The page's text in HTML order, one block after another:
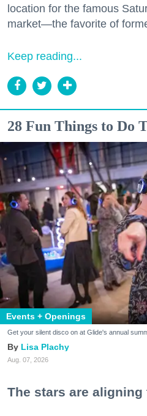
location for the famous
market—the favorite of
Keep reading...
28 Fun Things to Do
Events + Openings
Get your silent disco on at Glide's annual
Lisa Plachy
Aug. 07, 2026
The stars are aligning